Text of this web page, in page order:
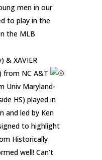
men in our
to play in the
the MLB
& XAVIER
from NC A&T
Univ Maryland-
HS) played in
and led by Ken
to highlight
Historically
well! Can’t